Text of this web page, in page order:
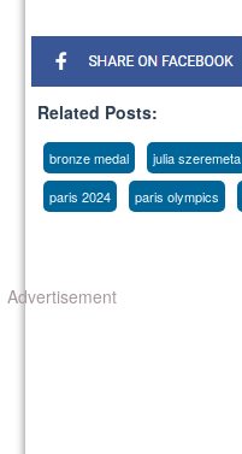
Related Posts:
bronze medal julia szeremeta
paris 2024
paris olympics
Advertisement